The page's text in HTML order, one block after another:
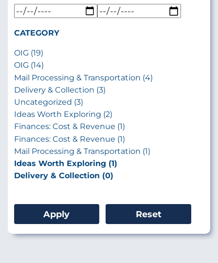
CATEGORY
OIG (19)
OIG (14)
Mail Processing & Transportation (4)
Delivery & Collection (3)
Uncategorized (3)
Ideas Worth Exploring (2)
Finances: Cost & Revenue (1)
Finances: Cost & Revenue (1)
Mail Processing & Transportation (1)
Ideas Worth Exploring (1)
Delivery & Collection (0)